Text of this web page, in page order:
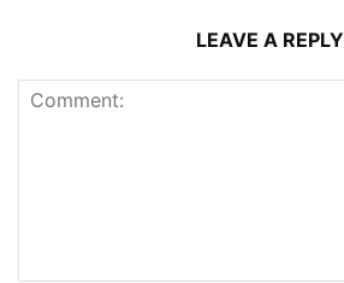
LEAVE A REPLY